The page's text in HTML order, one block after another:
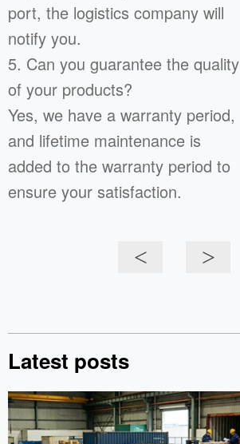
port, the logistics company will
notify you.
5. Can you guarantee the quality
of your products?
Yes, we have a warranty period,
and lifetime maintenance is
added to the warranty period to
ensure your satisfaction.
< >
Latest posts